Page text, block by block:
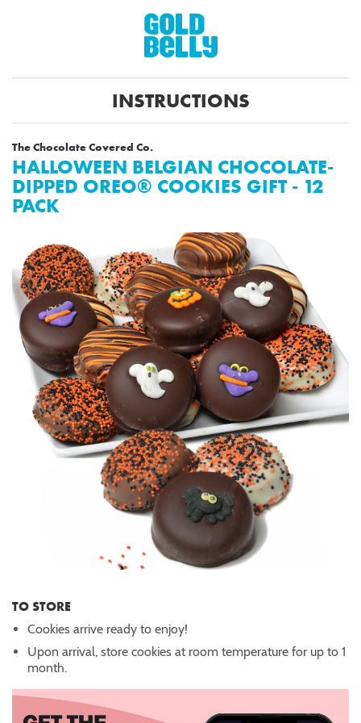
INSTRUCTIONS
The Chocolate Covered Co.
HALLOWEEN BELGIAN CHOCOLATE-
DIPPED OREO® COOKIES GIFT - 12
PACK
TO STORE
Cookies arrive ready to enjoy!
Upon arrival, store cookies at room temperature for up to 1
month.